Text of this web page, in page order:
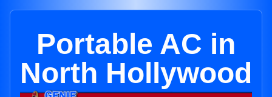
Portable AC in
North Hollywood